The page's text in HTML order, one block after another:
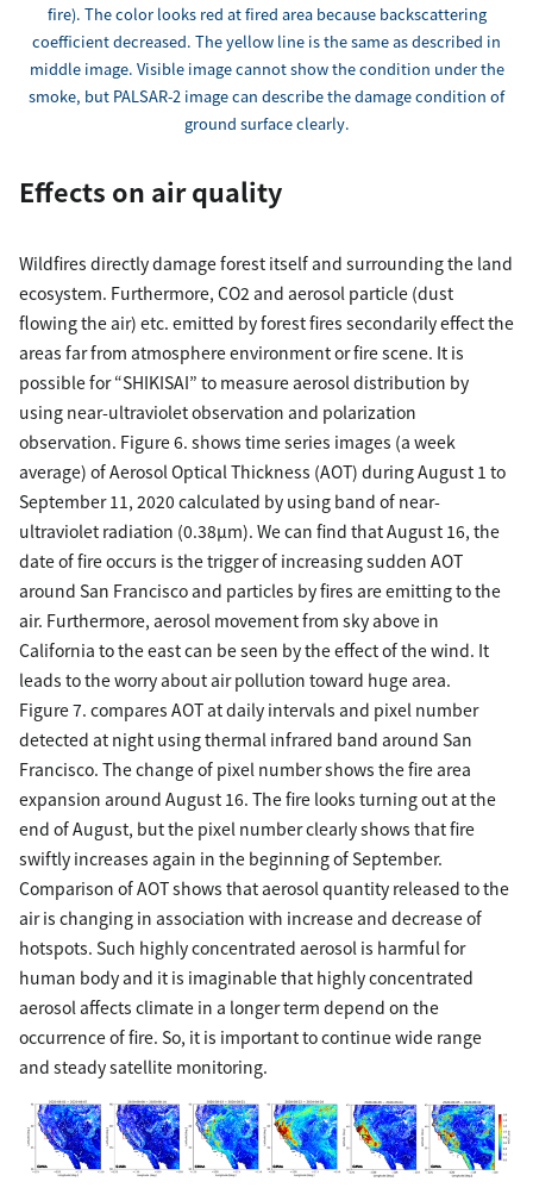
fire). The color looks red at fired area because backscattering
coefficient decreased. The yellow line is the same as described in
middle image. Visible image cannot show the condition under the
smoke, but PALSAR-2 image can describe the damage condition of
ground surface clearly.
Effects on air quality
Wildfires directly damage forest itself and surrounding the land
ecosystem. Furthermore, CO2 and aerosol particle (dust
flowing the air) etc. emitted by forest fires secondarily effect the
areas far from atmosphere environment or fire scene. It is
possible for “SHIKISAI” to measure aerosol distribution by
using near-ultraviolet observation and polarization
observation. Figure 6. shows time series images (a week
average) of Aerosol Optical Thickness (AOT) during August 1 to
September 11, 2020 calculated by using band of near-
ultraviolet radiation (0.38µm). We can find that August 16, the
date of fire occurs is the trigger of increasing sudden AOT
around San Francisco and particles by fires are emitting to the
air. Furthermore, aerosol movement from sky above in
California to the east can be seen by the effect of the wind. It
leads to the worry about air pollution toward huge area.
Figure 7. compares AOT at daily intervals and pixel number
detected at night using thermal infrared band around San
Francisco. The change of pixel number shows the fire area
expansion around August 16. The fire looks turning out at the
end of August, but the pixel number clearly shows that fire
swiftly increases again in the beginning of September.
Comparison of AOT shows that aerosol quantity released to the
air is changing in association with increase and decrease of
hotspots. Such highly concentrated aerosol is harmful for
human body and it is imaginable that highly concentrated
aerosol affects climate in a longer term depend on the
occurrence of fire. So, it is important to continue wide range
and steady satellite monitoring.